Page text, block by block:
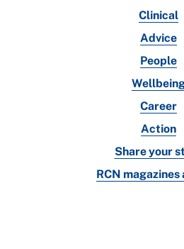
Clinical
Advice
People
Career
Action
Share your
RCN magazines